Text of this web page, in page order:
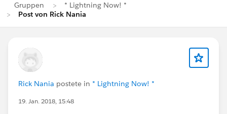
Gruppen
* Lightning Now! *
Post von Rick Nania
Rick Nania postete in * Lightning Now! *
19. Jan. 2018, 15:48